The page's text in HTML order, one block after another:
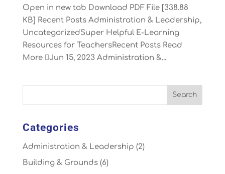
Open in new tab Download PDF File [338.88
KB] Recent Posts Administration & Leadership,
UncategorizedSuper Helpful E-Learning
Resources for TeachersRecent Posts Read
More Jun 15, 2023 Administration &...
Categories
Administration & Leadership (2)
Building & Grounds(6)